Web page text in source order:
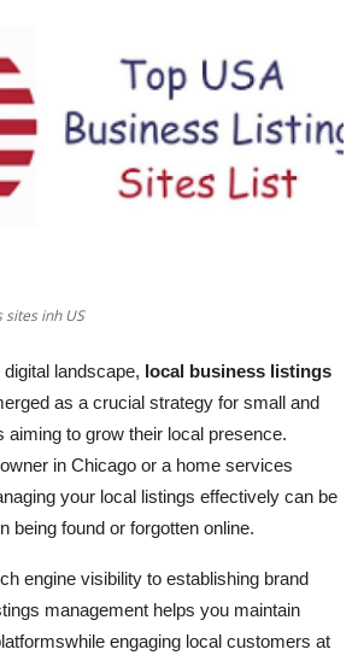
inh US
landscape, local business listings
as a crucial strategy for small and
aiming to grow their local presence.
in Chicago or a home services
your local listings effectively can be
being found or forgotten online.
engine visibility to establishing brand
management helps you maintain
engaging local customers at